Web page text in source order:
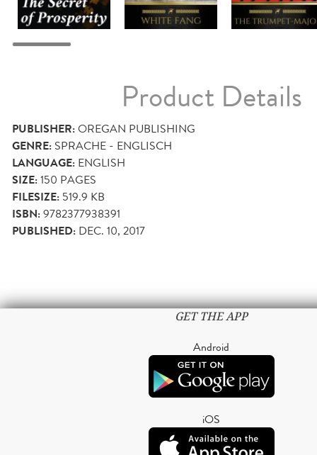
Product Details
PUBLISHER:OREGAN PUBLISHING
GENRE: SPRACHE - ENGLISCH
LANGUAGE: ENGLISH
SIZE:150 PAGES
FILESIZE: 519.9 KB
ISBN:9782377938391
PUBLISHED: DEC. 10, 2017
GET THE APP
Android
iOS